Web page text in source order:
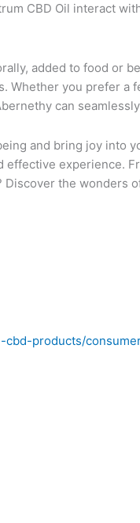
CBD Oil interact
added to food or
Whether you prefer a
can
and bring joy into
experience.
the wonders
products/